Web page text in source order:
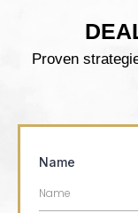
Proven
Name